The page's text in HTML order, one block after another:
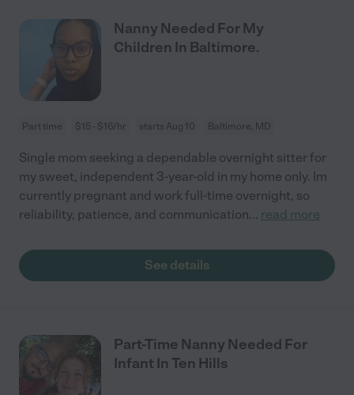
Nanny Needed For My
Children In Baltimore.
Part time $15 - $16/hr starts Aug 10 Baltimore, MD
Single mom seeking a dependable overnight sitter for
my sweet, independent 3-year-old in my home only. Im
currently pregnant and work full-time overnight, so
reliability, patience, and communication... read more
See details
Part-Time Nanny Needed For
Infant In Ten Hills